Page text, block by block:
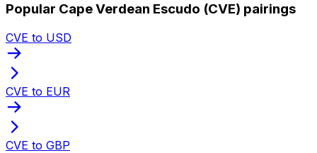
Popular Cape Verdean Escudo (CVE) pairings
CVE to USD
CVE to EUR
CVE to GBP